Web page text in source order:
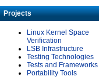
Projects
Linux Kernel Space
Verification
LSB Infrastructure
Testing Technologies
Tests and Frameworks
Portability Tools